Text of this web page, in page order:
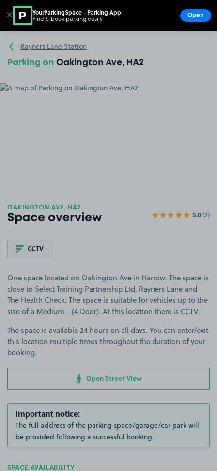
Go to the homepage
Rayners Lane Station
Parking on Oakington Ave, HA2
OAKINGTON AVE, HA2
Space overview 5.0(2)
CCTV
One space located on Oakington Ave in Harrow. The space is
close to Select Training Partnership Ltd, Rayners Lane and
The Health Check. The space is suitable for vehicles up to the
size of a Medium - (4 Door). At this location there is CCTV.
The space is available 24 hours on all days. You can enter/exit
this location multiple times throughout the duration of your
booking.
Open Street View
Important notice:
The full address of the parking space/garage/car park will
be provided following a successful booking.
SPACE AVAILABILITY
✕ YourParkingSpace - Parking App
Find & book parking easily Open